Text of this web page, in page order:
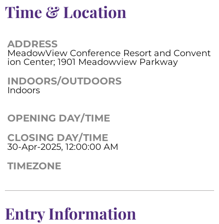
Time & Location
ADDRESS
MeadowView Conference Resort and Convent
ion Center; 1901 Meadowview Parkway
INDOORS/OUTDOORS
Indoors
OPENING DAY/TIME
CLOSING DAY/TIME
30-Apr-2025, 12:00:00 AM
TIMEZONE
Entry Information